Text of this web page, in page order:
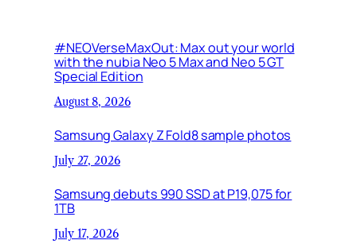
#NEOVerseMaxOut: Max out your world
with the nubia Neo 5 Max and Neo 5 GT
Special Edition
August 8, 2026
Samsung Galaxy Z Fold8 sample photos
July 27, 2026
Samsung debuts 990 SSD at P19,075 for
1TB
July 17, 2026